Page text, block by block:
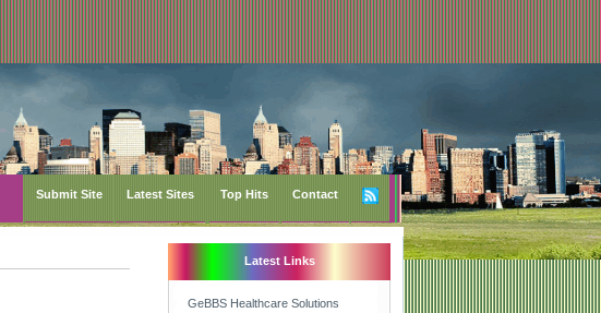
Submit Site Latest Sites Top Hits Contact
Latest Links
GeBBS Healthcare Solutions